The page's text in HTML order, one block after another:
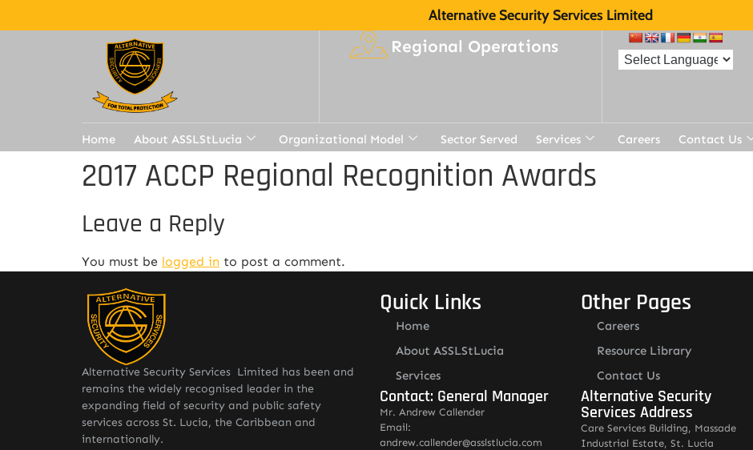
Alternative Security Services Limited
Regional Operations
Home About ASSLStLucia Organizational Model Sector Served Services Careers Contact Us
2017 ACCP Regional Recognition Awards
Leave a Reply
You must be logged in to post a comment.
Alternative Security Services Limited has been and
remains the widely recognised leader in the
expanding field of security and public safety
services across St. Lucia, the Caribbean and
internationally.
Quick Links
Home
About ASSLStLucia
Services
Contact: General Manager
Mr. Andrew Callender
Email:
andrew.callender@asslstlucia.com
Other Pages
Careers
Resource Library
Contact Us
Alternative Security
Services Address
Care Services Building, Massade
Industrial Estate, St. Lucia